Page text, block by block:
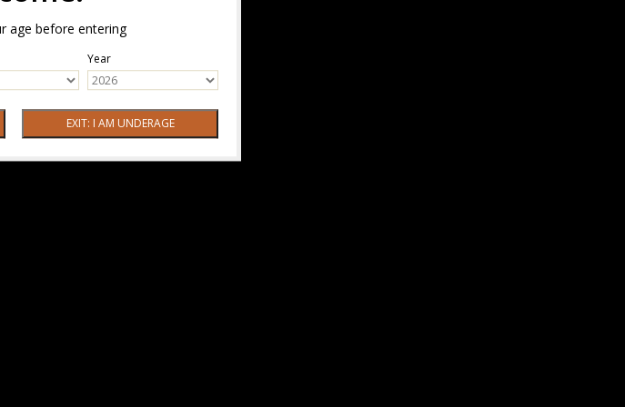
age before entering
Year